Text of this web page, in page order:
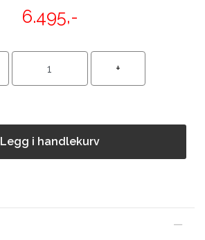
6.495,-
Legg i handlekurv